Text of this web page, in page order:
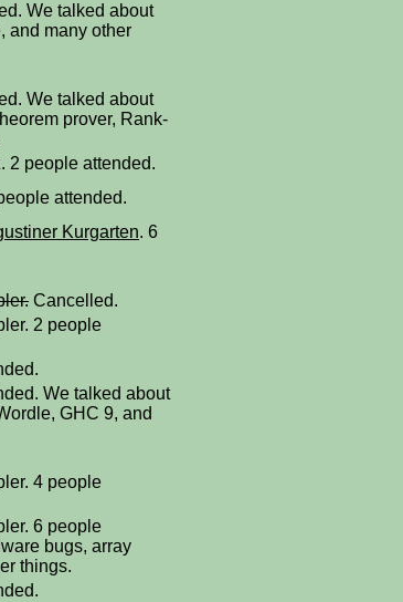
We talked about
and many other
We talked about
prover, Rank-
2 people attended.
attended.
Kurgarten. 6
Cancelled.
2 people
We talked about
GHC 9, and
4 people
6 people
bugs, array
things.